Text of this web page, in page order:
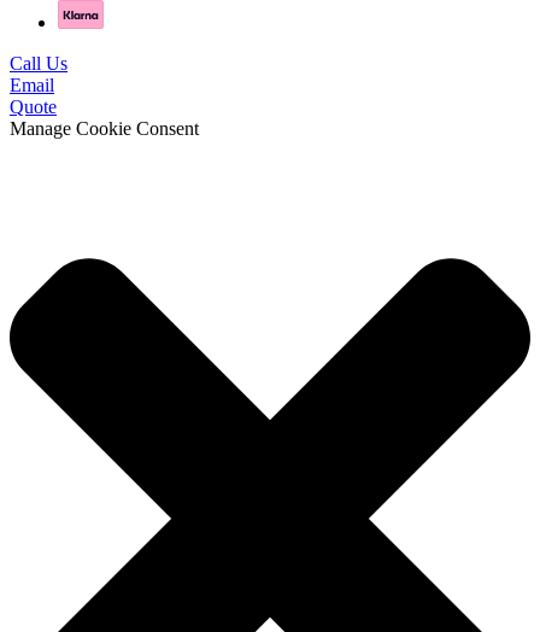
Call Us
Email
Quote
Manage Cookie Consent